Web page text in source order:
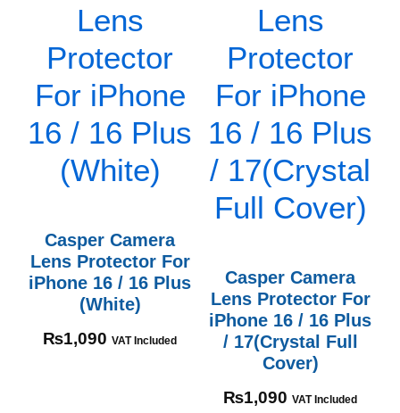
Casper Camera
Lens Protector For
iPhone 16 / 16 Plus
(White)
₨1,090 VAT Included
Casper Camera
Lens Protector For
iPhone 16 / 16 Plus
/ 17(Crystal Full
Cover)
₨1,090 VAT Included